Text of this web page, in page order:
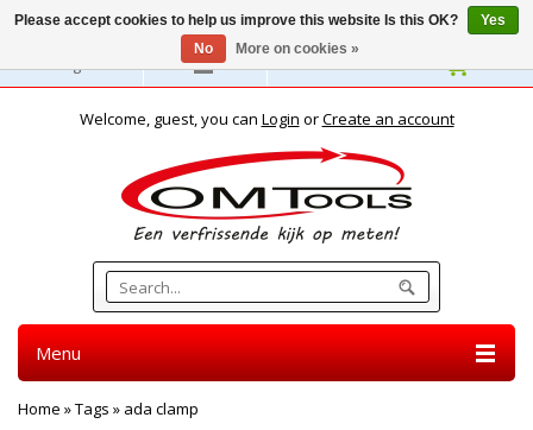
English
Welcome, guest, you can Login orCreate an account
Menu
Home »Tags » ada clamp
Please accept cookies to help us improve this website Is this OK?
Yes
No
More on cookies »